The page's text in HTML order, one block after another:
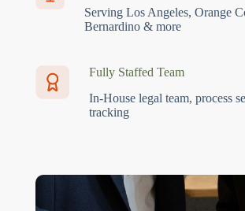
Serving Los Angeles, Orange
Bernardino & more
Fully Staffed Team
In-House legal team, process
tracking